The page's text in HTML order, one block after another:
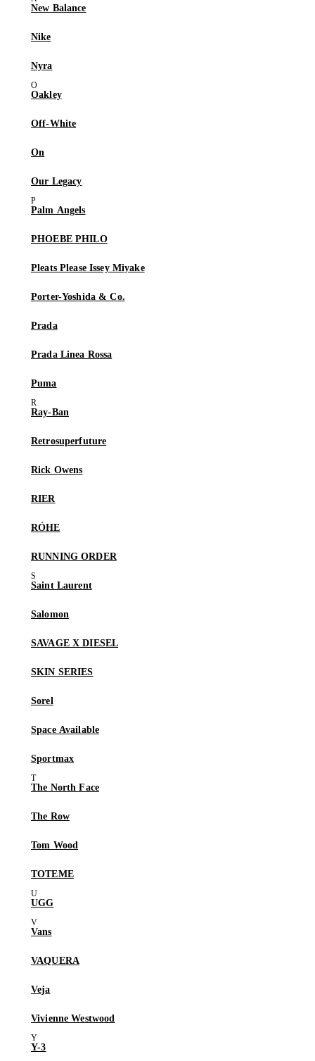
New Balance
Nike
Nyra
Oakley
Off-White
On
Our Legacy
Palm Angels
PHOEBE PHILO
Pleats Please Issey Miyake
Porter-Yoshida & Co.
Prada
Prada Linea Rossa
Puma
Ray-Ban
Retrosuperfuture
Rick Owens
RIER
RÓHE
RUNNING ORDER
Saint Laurent
Salomon
SAVAGE X DIESEL
SKIN SERIES
Sorel
Space Available
Sportmax
The North Face
The Row
Tom Wood
TOTEME
UGG
Vans
VAQUERA
Veja
Vivienne Westwood
Y-3